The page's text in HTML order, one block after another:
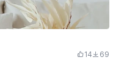
14 69